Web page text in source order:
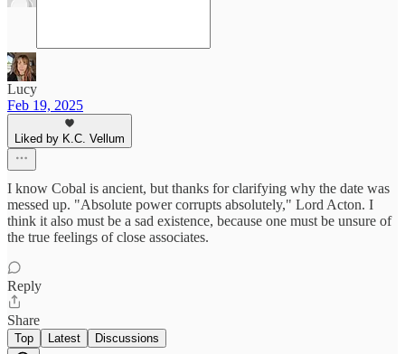
Lucy
Feb 19, 2025
Liked by K.C. Vellum
I know Cobal is ancient, but thanks for clarifying why the date was
messed up. "Absolute power corrupts absolutely," Lord Acton. I
think it also must be a sad existence, because one must be unsure of
the true feelings of close associates.
Reply
Share
Top Latest Discussions